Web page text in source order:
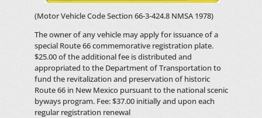
(Motor Vehicle Code Section 66-3-424.8 NMSA 1978)
The owner of any vehicle may apply for issuance of a
special Route 66 commemorative registration plate.
$25.00 of the additional fee is distributed and
appropriated to the Department of Transportation to
fund the revitalization and preservation of historic
Route 66 in New Mexico pursuant to the national scenic
byways program. Fee: $37.00 initially and upon each
regular registration renewal